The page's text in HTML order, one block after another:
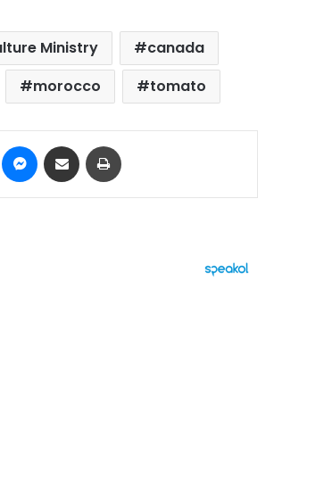
Ministry
canada
morocco tomato
Pinterest Messenger
Share via Email